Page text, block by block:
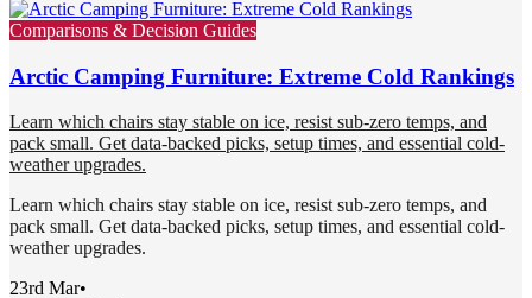
Comparisons & Decision Guides
Arctic Camping Furniture: Extreme Cold Rankings
Learn which chairs stay stable on ice, resist sub-zero temps, and
pack small. Get data-backed picks, setup times, and essential cold-
weather upgrades.
Learn which chairs stay stable on ice, resist sub-zero temps, and
pack small. Get data-backed picks, setup times, and essential cold-
weather upgrades.
23rd Mar•